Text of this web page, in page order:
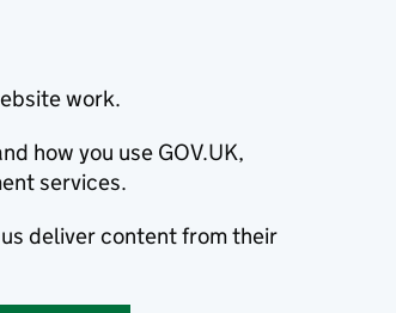
work.
how you use GOV.UK,
services.
deliver content from their